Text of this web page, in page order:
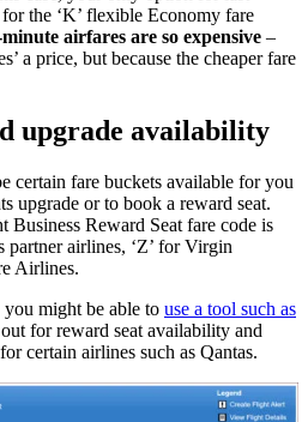
the ‘K’ flexible Economy fare
airfares are so expensive –
a price, but because the cheaper fare
upgrade availability
certain fare buckets available for you
upgrade or to book a reward seat.
Business Reward Seat fare code is
partner airlines, ‘Z’ for Virgin
Airlines.
might be able to use a tool such as
for reward seat availability and
certain airlines such as Qantas.